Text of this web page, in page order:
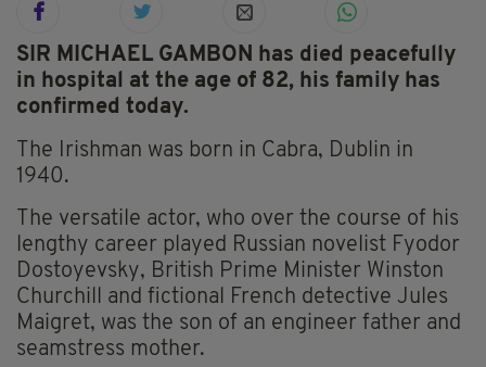
SIR MICHAEL GAMBON has died peacefully
in hospital at the age of 82, his family has
confirmed today.
The Irishman was born in Cabra, Dublin in
1940.
The versatile actor, who over the course of his
lengthy career played Russian novelist Fyodor
Dostoyevsky, British Prime Minister Winston
Churchill and fictional French detective Jules
Maigret, was the son of an engineer father and
seamstress mother.